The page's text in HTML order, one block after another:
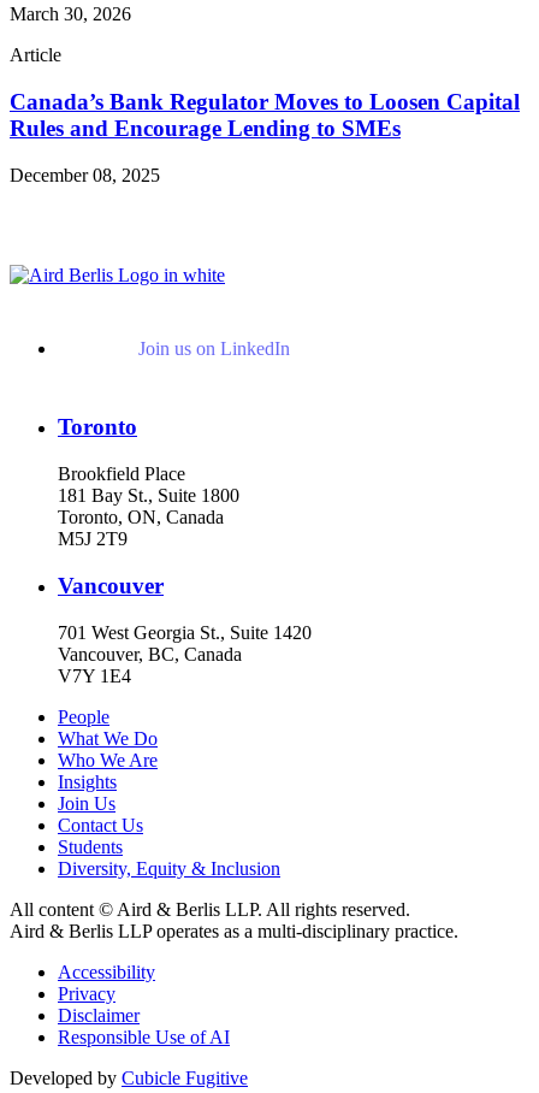
March 30, 2026
Article
Canada’s Bank Regulator Moves to Loosen Capital
Rules and Encourage Lending to SMEs
December 08, 2025
Join us on LinkedIn
Toronto
Brookfield Place
181 Bay St., Suite 1800
Toronto, ON, Canada
M5J 2T9
Vancouver
701 West Georgia St., Suite 1420
Vancouver, BC, Canada
V7Y 1E4
People
What We Do
Who We Are
Insights
Join Us
Contact Us
Students
Diversity, Equity & Inclusion
All content © Aird & Berlis LLP. All rights reserved.
Aird & Berlis LLP operates as a multi-disciplinary practice.
Accessibility
Privacy
Disclaimer
Responsible Use of AI
Developed by Cubicle Fugitive